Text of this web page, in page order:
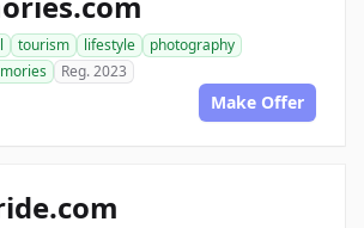
tourism lifestyle
photography
Reg. 2023
Make Offer